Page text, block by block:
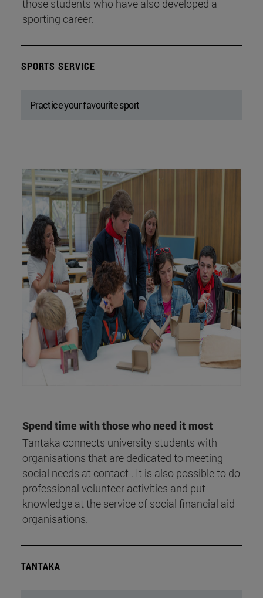
those students who have also developed a
sporting career.
SPORTS SERVICE
Practice your favourite sport
Spend time with those who need it most
Tantaka connects university students with
organisations that are dedicated to meeting
social needs at contact . It is also possible to do
professional volunteer activities and put
knowledge at the service of social financial aid
organisations.
TANTAKA